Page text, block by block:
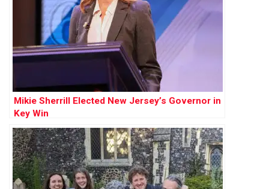
Mikie Sherrill Elected New Jersey’s Governor in
Key Win